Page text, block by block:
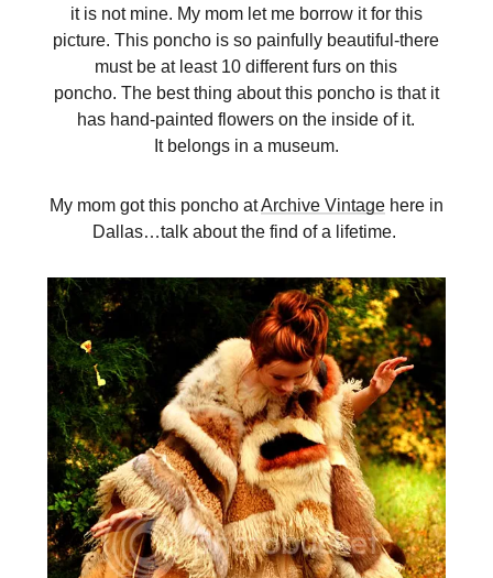
it is not mine. My mom let me borrow it for this
picture. This poncho is so painfully beautiful-there
must be at least 10 different furs on this
poncho. The best thing about this poncho is that it
has hand-painted flowers on the inside of it.
It belongs in a museum.
My mom got this poncho atArchive Vintagehere in
Dallas…talk about the find of a lifetime.